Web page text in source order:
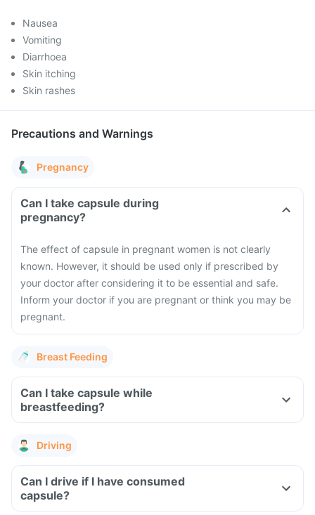
Nausea
Vomiting
Diarrhoea
Skin itching
Skin rashes
Precautions and Warnings
Pregnancy
Can I take capsule during
pregnancy?
The effect of capsule in pregnant women is not clearly
known. However, it should be used only if prescribed by
your doctor after considering it to be essential and safe.
Inform your doctor if you are pregnant or think you may be
pregnant.
Breast Feeding
Can I take capsule while
breastfeeding?
Driving
Can I drive if I have consumed
capsule?